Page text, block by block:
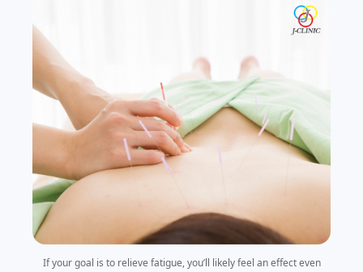
If your goal is to relieve fatigue, you’ll likely feel an effect even